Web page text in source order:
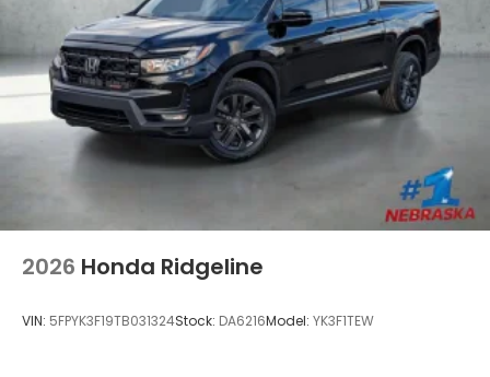
2026 Honda Ridgeline
VIN: 5FPYK3F19TB031324Stock: DA6216Model: YK3F1TEW